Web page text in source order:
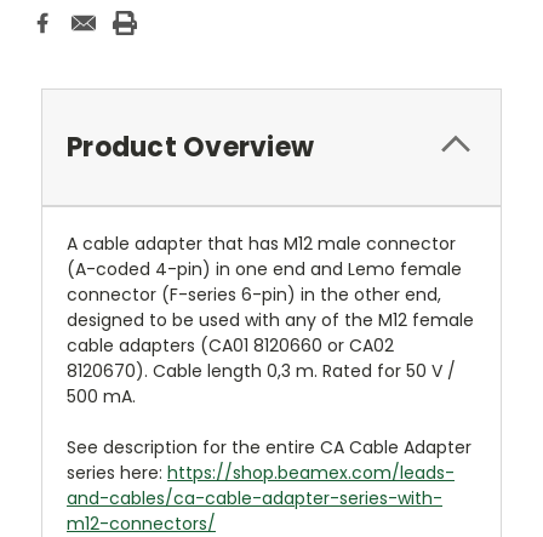
Product Overview
A cable adapter that has M12 male connector
(A-coded 4-pin) in one end and Lemo female
connector (F-series 6-pin) in the other end,
designed to be used with any of the M12 female
cable adapters (CA01 8120660 or CA02
8120670). Cable length 0,3 m. Rated for 50 V /
500 mA.
See description for the entire CA Cable Adapter
series here: https://shop.beamex.com/leads-
and-cables/ca-cable-adapter-series-with-
m12-connectors/